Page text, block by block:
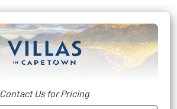
Contact Us for Pricing